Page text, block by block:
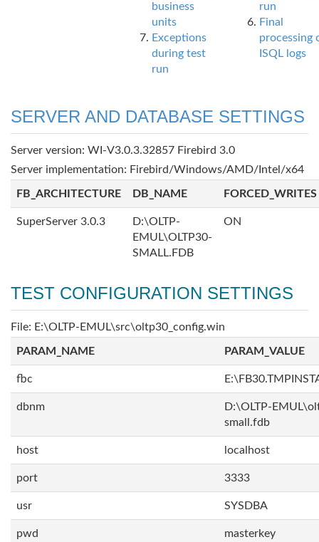
business
units
Exceptions
during test
run
run
Final
processing
ISQL logs
SERVER AND DATABASE SETTINGS
Server version: WI-V3.0.3.32857 Firebird 3.0
Server implementation: Firebird/Windows/AMD/Intel/x64
FB_ARCHITECTURE DB_NAME FORCED_WRITES
SuperServer 3.0.3
D:\OLTP-
EMUL\OLTP30-
SMALL.FDB
ON
TEST CONFIGURATION SETTINGS
File: E:\OLTP-EMUL\src\oltp30_config.win
PARAM_NAME PARAM_VALUE
fbc
dbnm
D:\OLTP-
small.fdb
host localhost
port 3333
usr SYSDBA
pwd masterkey